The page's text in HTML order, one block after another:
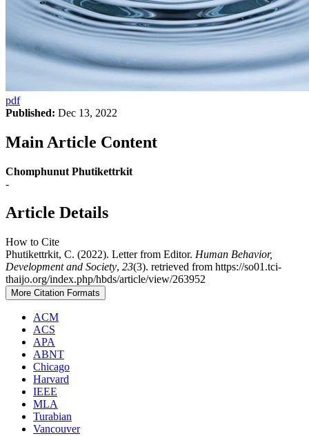
pdf
Published: Dec 13, 2022
Main Article Content
Chomphunut Phutikettrkit
-
Article Details
How to Cite
Phutikettrkit, C. (2022). Letter from Editor. Human Behavior,
Development and Society, 23(3). retrieved from https://so01.tci-
thaijo.org/index.php/hbds/article/view/263952
More Citation Formats
ACM
ACS
APA
ABNT
Chicago
Harvard
IEEE
MLA
Turabian
Vancouver